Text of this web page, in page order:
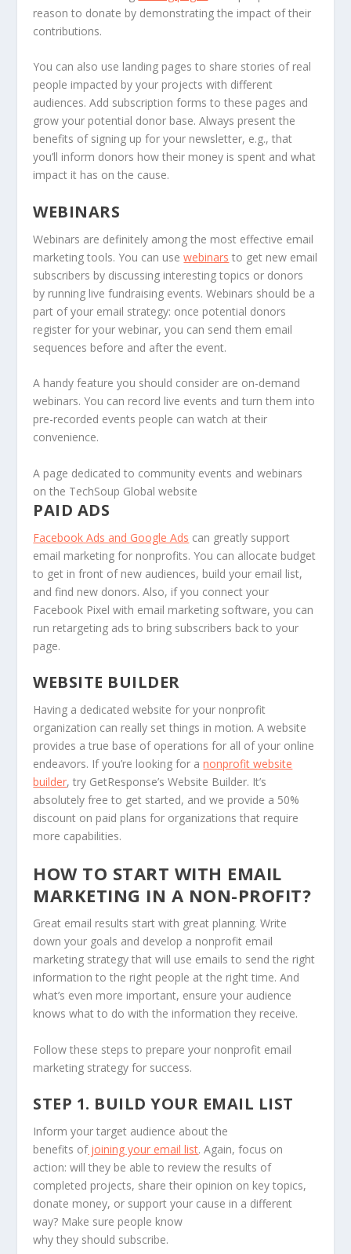
reason to donate by demonstrating the impact of their
contributions.
You can also use landing pages to share stories of real
people impacted by your projects with different
audiences. Add subscription forms to these pages and
grow your potential donor base. Always present the
benefits of signing up for your newsletter, e.g., that
you’ll inform donors how their money is spent and what
impact it has on the cause.
WEBINARS
Webinars are definitely among the most effective email
marketing tools. You can usewebinars to get new email
subscribers by discussing interesting topics or donors
by running live fundraising events. Webinars should be a
part of your email strategy: once potential donors
register for your webinar, you can send them email
sequences before and after the event.
A handy feature you should consider are on-demand
webinars. You can record live events and turn them into
pre-recorded events people can watch at their
convenience.
A page dedicated to community events and webinars
on the TechSoup Global website
PAID ADS
Facebook Ads and Google Ads can greatly support
email marketing for nonprofits. You can allocate budget
to get in front of new audiences, build your email list,
and find new donors. Also, if you connect your
Facebook Pixel with email marketing software, you can
run retargeting ads to bring subscribers back to your
page.
WEBSITE BUILDER
Having a dedicated website for your nonprofit
organization can really set things in motion. A website
provides a true base of operations for all of your online
endeavors. If you’re looking for anonprofit website
builder, try GetResponse’s Website Builder. It’s
absolutely free to get started, and we provide a 50%
discount on paid plans for organizations that require
more capabilities.
HOW TO START WITH EMAIL
MARKETING IN A NON-PROFIT?
Great email results start with great planning. Write
down your goals and develop a nonprofit email
marketing strategy that will use emails to send the right
information to the right people at the right time. And
what’s even more important, ensure your audience
knows what to do with the information they receive.
Follow these steps to prepare your nonprofit email
marketing strategy for success.
STEP 1. BUILD YOUR EMAIL LIST
Inform your target audience about the
benefits ofjoining your email list. Again, focus on
action: will they be able to review the results of
completed projects, share their opinion on key topics,
donate money, or support your cause in a different
way? Make sure people know
why they should subscribe.